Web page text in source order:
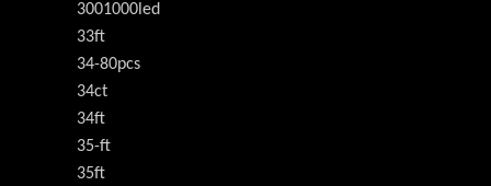
3001000led
33ft
34-80pcs
34ct
34ft
35-ft
35ft